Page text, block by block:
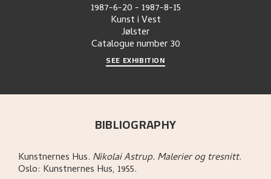
1987-6-20- 1987-8-15
Kunst i Vest
Jølster
Catalogue number30
SEE EXHIBITION
BIBLIOGRAPHY
Kunstnernes Hus. Nikolai Astrup. Malerier og tresnitt.
Oslo: Kunstnernes Hus, 1955.